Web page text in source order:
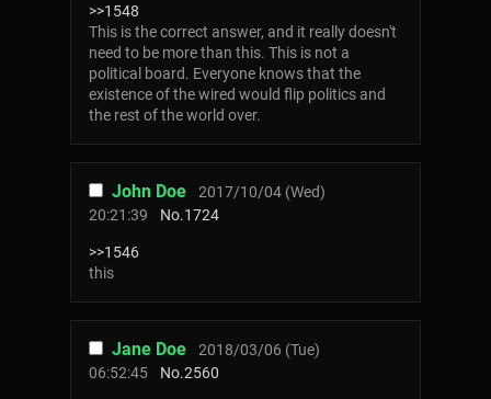
>>1548
This is the correct answer, and it really doesn't
need to be more than this. This is not a
political board. Everyone knows that the
existence of the wired would flip politics and
the rest of the world over.
John Doe
2017/10/04 (Wed)
20:21:39
No.1724
>>1546
this
Jane Doe
2018/03/06 (Tue)
06:52:45
No.2560